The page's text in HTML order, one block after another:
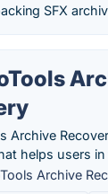
SFX
Archive
helps users in
Archive